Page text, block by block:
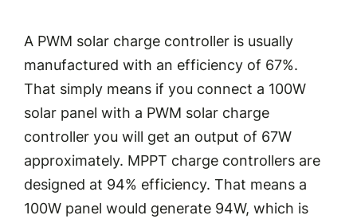
A PWM solar charge controlleris usually
manufactured with an efficiency of 67%.
That simply means if you connect a 100W
solar panel with a PWM solar charge
controller you will get an output of 67W
approximately. MPPT charge controllers are
designed at 94% efficiency. That means a
100W panel would generate 94W, which is